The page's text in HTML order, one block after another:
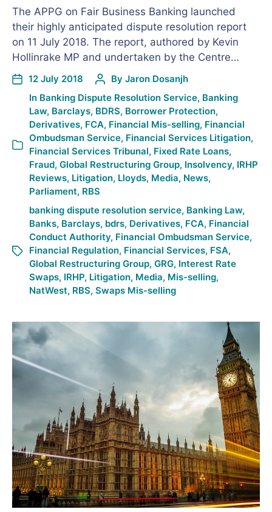
The APPG on Fair Business Banking launched
their highly anticipated dispute resolution report
on 11 July 2018. The report, authored by Kevin
Hollinrake MP and undertaken by the Centre…
12 July 2018 By Jaron Dosanjh
In Banking Dispute Resolution Service, Banking
Law, Barclays, BDRS, Borrower Protection,
Derivatives, FCA, Financial Mis-selling, Financial
Ombudsman Service, Financial Services Litigation,
Financial Services Tribunal, Fixed Rate Loans,
Fraud, Global Restructuring Group, Insolvency, IRHP
Reviews, Litigation, Lloyds, Media, News,
Parliament, RBS
banking dispute resolution service, Banking Law,
Banks, Barclays, bdrs, Derivatives, FCA, Financial
Conduct Authority, Financial Ombudsman Service,
Financial Regulation, Financial Services, FSA,
Global Restructuring Group, GRG, Interest Rate
Swaps, IRHP, Litigation, Media, Mis-selling,
NatWest, RBS, Swaps Mis-selling